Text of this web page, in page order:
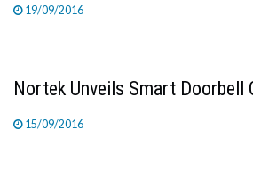
19/09/2016
Nortek Unveils Smart Doorbell
15/09/2016